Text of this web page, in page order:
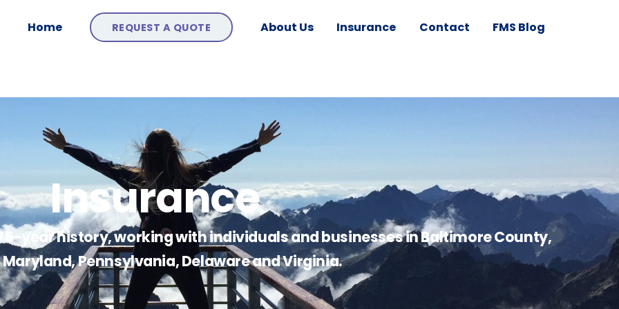
Home REQUEST A QUOTE About Us Insurance Contact FMS Blog
Insurance
year history, working with individuals and businesses in Baltimore County,
Pennsylvania, Delaware and Virginia.